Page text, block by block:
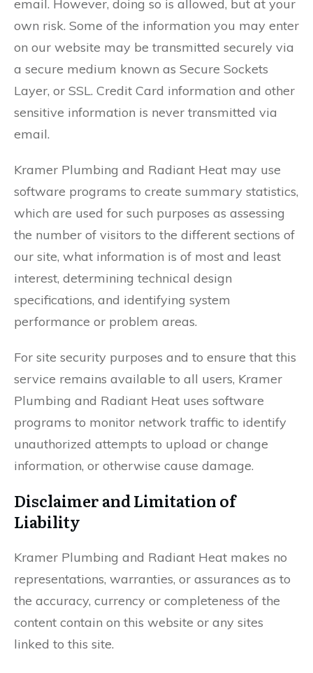
email. However, doing so is allowed, but at your
own risk. Some of the information you may enter
on our website may be transmitted securely via
a secure medium known as Secure Sockets
Layer, or SSL. Credit Card information and other
sensitive information is never transmitted via
email.
Kramer Plumbing and Radiant Heat may use
software programs to create summary statistics,
which are used for such purposes as assessing
the number of visitors to the different sections of
our site, what information is of most and least
interest, determining technical design
specifications, and identifying system
performance or problem areas.
For site security purposes and to ensure that this
service remains available to all users, Kramer
Plumbing and Radiant Heat uses software
programs to monitor network traffic to identify
unauthorized attempts to upload or change
information, or otherwise cause damage.
Disclaimer and Limitation of
Liability
Kramer Plumbing and Radiant Heat makes no
representations, warranties, or assurances as to
the accuracy, currency or completeness of the
content contain on this website or any sites
linked to this site.